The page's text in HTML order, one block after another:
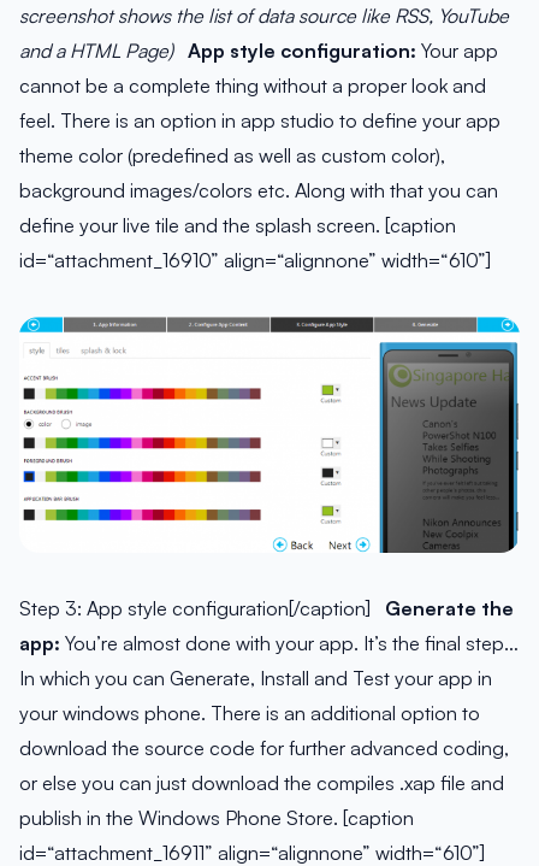
screenshot shows the list of data source like RSS, YouTube
and a HTML Page) App style configuration: Your app
cannot be a complete thing without a proper look and
feel. There is an option in app studio to define your app
theme color (predefined as well as custom color),
background images/colors etc. Along with that you can
define your live tile and the splash screen. [caption
id=“attachment_16910” align=“alignnone” width=“610”]
Step 3: App style configuration[/caption] Generate the
app: You’re almost done with your app. It’s the final step…
In which you can Generate, Install and Test your app in
your windows phone. There is an additional option to
download the source code for further advanced coding,
or else you can just download the compiles .xap file and
publish in the Windows Phone Store. [caption
id=“attachment_16911” align=“alignnone” width=“610”]